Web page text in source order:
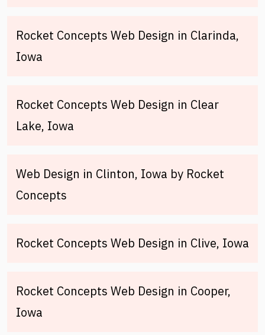
Rocket Concepts Web Design in Clarinda,
Iowa
Rocket Concepts Web Design in Clear
Lake, Iowa
Web Design in Clinton, Iowa by Rocket
Concepts
Rocket Concepts Web Design in Clive, Iowa
Rocket Concepts Web Design in Cooper,
Iowa